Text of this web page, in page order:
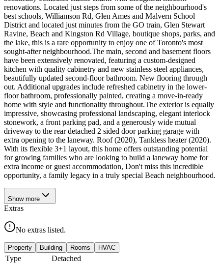
renovations. Located just steps from some of the neighbourhood's
best schools, Williamson Rd, Glen Ames and Malvern School
District and located just minutes from the GO train, Glen Stewart
Ravine, Beach and Kingston Rd Village, boutique shops, parks, and
the lake, this is a rare opportunity to enjoy one of Toronto's most
sought-after neighbourhood.The main, second and basement floors
have been extensively renovated, featuring a custom-designed
kitchen with quality cabinetry and new stainless steel appliances,
beautifully updated second-floor bathroom. New flooring through
out. Additional upgrades include refreshed cabinetry in the lower-
floor bathroom, professionally painted, creating a move-in-ready
home with style and functionality throughout.The exterior is equally
impressive, showcasing professional landscaping, elegant interlock
stonework, a front parking pad, and a generously wide mutual
driveway to the rear detached 2 sided door parking garage with
extra opening to the laneway. Roof (2020), Tankless heater (2020).
With its flexible 3+1 layout, this home offers outstanding potential
for growing families who are looking to build a laneway home for
extra income or guest accommodation, Don't miss this incredible
opportunity, a family legacy in a truly special Beach neighbourhood.
Show more
Extras
No extras listed.
Property Building Rooms HVAC
Type
Detached